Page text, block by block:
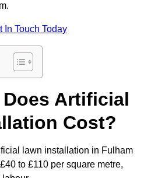
In Touch Today
Artificial
Cost?
lawn installation in Fulham
to £110 per square metre,